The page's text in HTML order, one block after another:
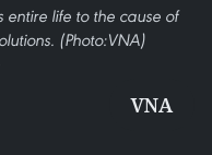
life to the cause of
(Photo:VNA)
VNA